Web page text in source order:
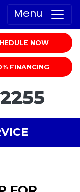
Menu
NOW
FINANCING